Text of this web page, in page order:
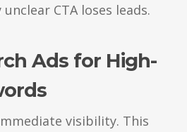
CTA loses leads.
Ads for High-
visibility. This